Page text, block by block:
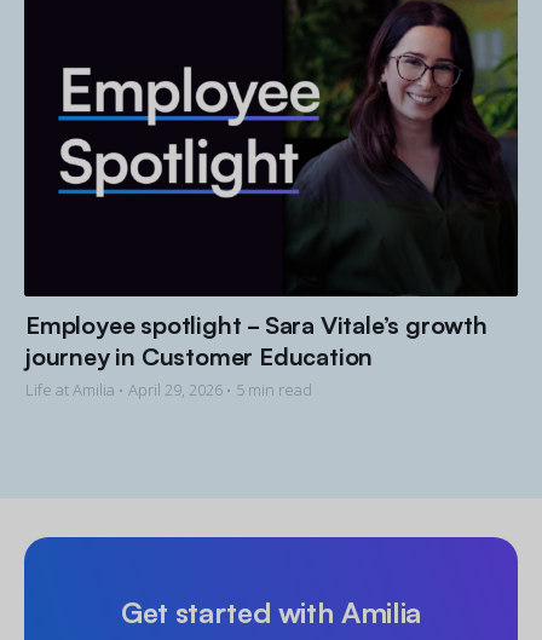
Employee spotlight - Sara Vitale’s growth
journey in Customer Education
Life at Amilia • April 29, 2026 • 5 min read
Get started with Amilia